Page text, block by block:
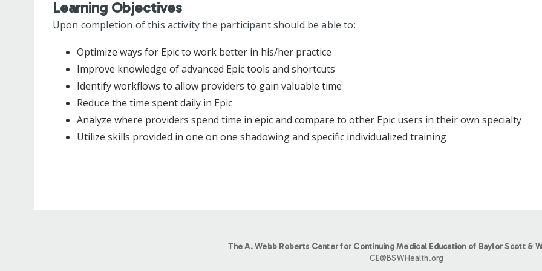
Learning Objectives
Upon completion of this activity the participant should be able to:
Optimize ways for Epic to work better in his/her practice
Improve knowledge of advanced Epic tools and shortcuts
Identify workflows to allow providers to gain valuable time
Reduce the time spent daily in Epic
Analyze where providers spend time in epic and compare to other Epic users in their own specialty
Utilize skills provided in one on one shadowing and specific individualized training
The A. Webb Roberts Center for Continuing Medical Education of Baylor Scott &
CE@BSWHealth.org